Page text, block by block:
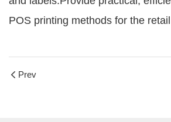
POS printing methods for the
Prev